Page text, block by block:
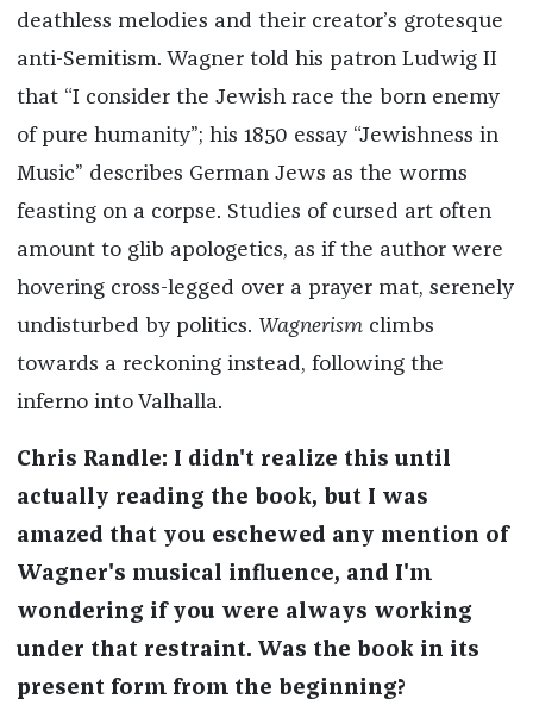
deathless melodies and their creator’s grotesque
anti-Semitism. Wagner told his patron Ludwig II
that “I consider the Jewish race the born enemy
of pure humanity”; his 1850 essay “Jewishness in
Music” describes German Jews as the worms
feasting on a corpse. Studies of cursed art often
amount to glib apologetics, as if the author were
hovering cross-legged over a prayer mat, serenely
undisturbed by politics. Wagnerismclimbs
towards a reckoning instead, following the
inferno into Valhalla.
Chris Randle: I didn't realize this until
actually reading the book, but I was
amazed that you eschewed any mention of
Wagner's musical influence, and I'm
wondering if you were always working
under that restraint. Was the book in its
present form from the beginning?